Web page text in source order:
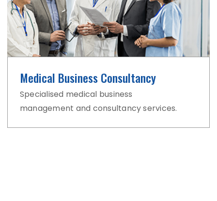
Medical Business Consultancy
Specialised medical business
management and consultancy services.